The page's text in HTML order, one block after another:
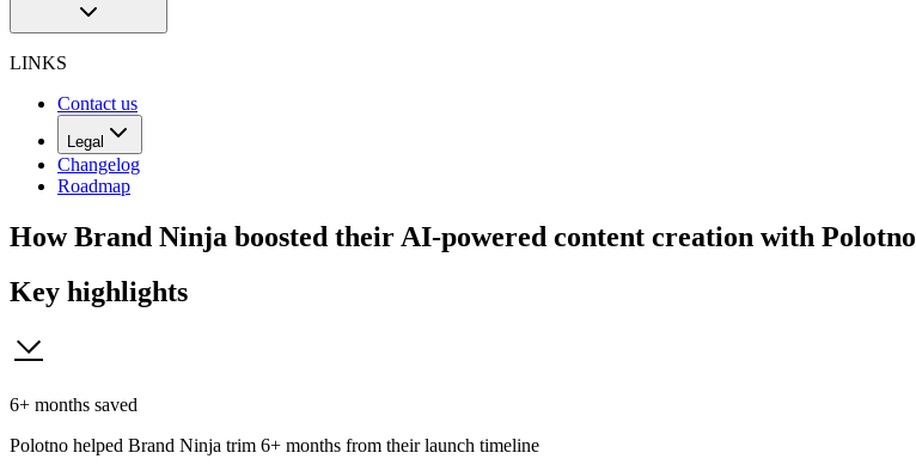
LINKS
Contact us
Legal
Changelog
Roadmap
How Brand Ninja boosted their AI-powered content creation with Polotno
Key highlights
6+ months saved
Polotno helped Brand Ninja trim 6+ months from their launch timeline